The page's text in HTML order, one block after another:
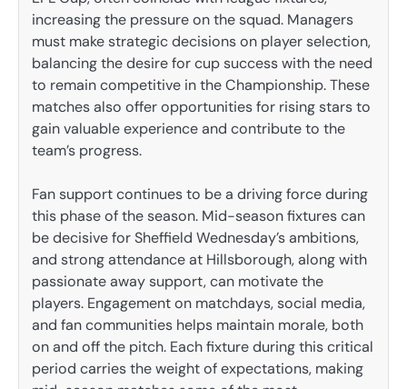
increasing the pressure on the squad. Managers
must make strategic decisions on player selection,
balancing the desire for cup success with the need
to remain competitive in the Championship. These
matches also offer opportunities for rising stars to
gain valuable experience and contribute to the
team’s progress.
Fan support continues to be a driving force during
this phase of the season. Mid-season fixtures can
be decisive for Sheffield Wednesday’s ambitions,
and strong attendance at Hillsborough, along with
passionate away support, can motivate the
players. Engagement on matchdays, social media,
and fan communities helps maintain morale, both
on and off the pitch. Each fixture during this critical
period carries the weight of expectations, making